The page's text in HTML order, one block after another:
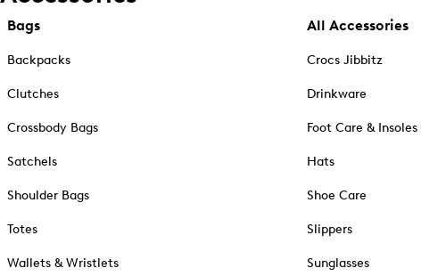
Bags
Backpacks
Clutches
Crossbody Bags
Satchels
Shoulder Bags
Totes
Wallets & Wristlets
All Accessories
Crocs Jibbitz
Drinkware
Foot Care & Insoles
Hats
Shoe Care
Slippers
Sunglasses